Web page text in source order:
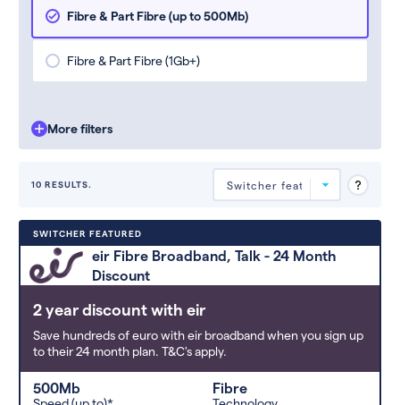
Fibre & Part Fibre (up to 500Mb)
Fibre & Part Fibre (1Gb+)
More filters
10 RESULTS.
(low to high). Switcher may
feature a deal and display it in a
higher position based on the deal’s
any extras or incentives it offers.
SWITCHER FEATURED
eir Fibre Broadband, Talk - 24 Month
Discount
2 year discount with eir
Save hundreds of euro with eir broadband when you sign up
to their 24 month plan. T&C's apply.
500Mb Fibre